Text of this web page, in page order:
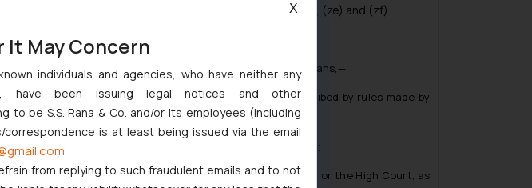
· Definition- Under Section 2 clauses (a), (d), (f), (k), (n), (ze) and (zf)
· shall be omitted-
· Definition amended under Section 2(s)- “prescribed” means,—
· in relation to proceedings before a High Court, prescribed by rules made by
the High Court; and
· in other cases, prescribed by rules made under this Act;’;
· Section 10- for the word “tribunal”, the words “Registrar or the High Court, as
May Concern
individuals and agencies, who have neither any
have been issuing legal notices and other
be S.S. Rana & Co. and/or its employees (including
is at least being issued via the email
from replying to such fraudulent emails and to not
X